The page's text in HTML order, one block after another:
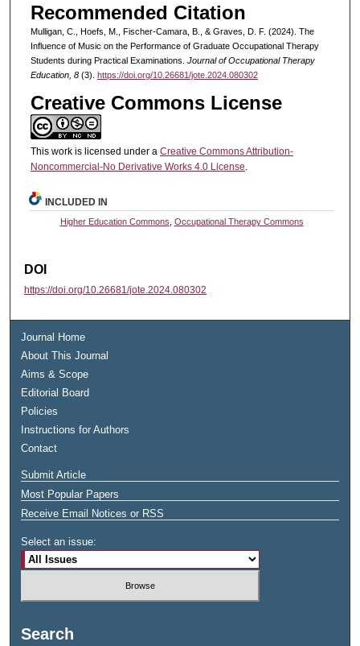
Recommended Citation
Mulligan, C., Hoefs, M., Fischer-Camara, B., & Graves, D. F. (2024). The
Influence of Music on the Performance of Graduate Occupational Therapy
Students during Practical Examinations. Journal of Occupational Therapy
Education, 8 (3). https://doi.org/10.26681/jote.2024.080302
Creative Commons License
This work is licensed under a Creative Commons Attribution-
Noncommercial-No Derivative Works 4.0 License
INCLUDED IN
Higher Education Commons Occupational Therapy Commons
DOI
https://doi.org/10.26681/jote.2024.080302
Journal Home
About This Journal
Aims & Scope
Editorial Board
Policies
Instructions for Authors
Contact
Submit Article
Most Popular Papers
Receive Email Notices or RSS
Select an issue:
Search